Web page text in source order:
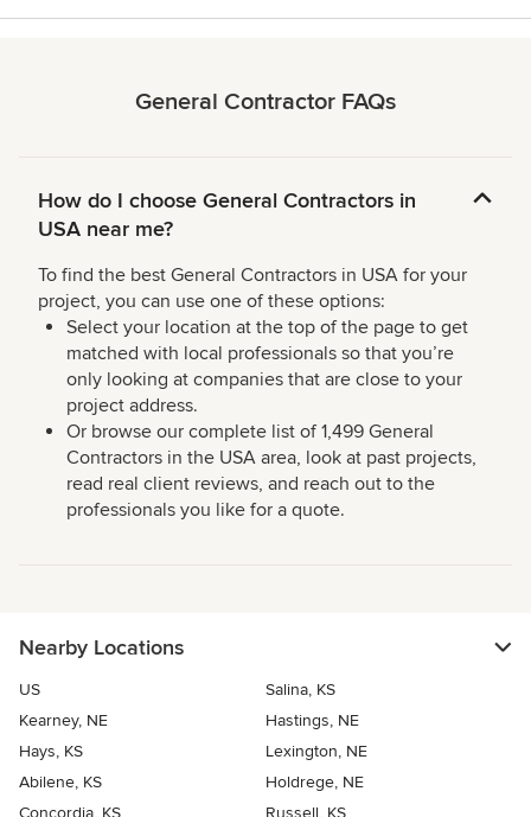
General Contractor FAQs
How do I choose General Contractors in
USA near me?
To find the best General Contractors in USA for your
project, you can use one of these options:
Select your location at the top of the page to get
matched with local professionals so that you’re
only looking at companies that are close to your
project address.
Or browse our complete list of 1,499 General
Contractors in the USA area, look at past projects,
read real client reviews, and reach out to the
professionals you like for a quote.
Nearby Locations
US
Salina, KS
Kearney, NE
Hastings, NE
Hays, KS
Lexington, NE
Abilene, KS
Holdrege, NE
Concordia, KS
Russell, KS